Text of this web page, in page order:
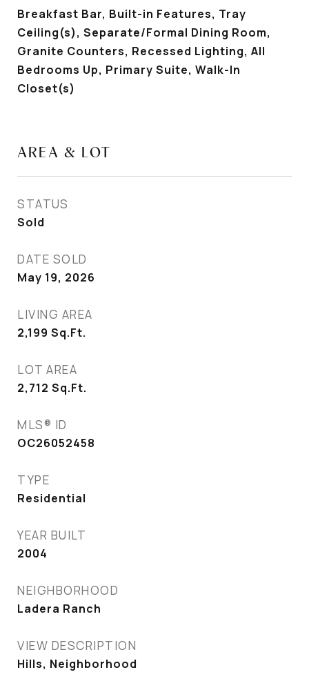
Breakfast Bar, Built-in Features, Tray
Ceiling(s), Separate/Formal Dining Room,
Granite Counters, Recessed Lighting, All
Bedrooms Up, Primary Suite, Walk-In
Closet(s)
AREA & LOT
STATUS
Sold
DATE SOLD
May 19, 2026
LIVING AREA
2,199 Sq.Ft.
LOT AREA
2,712 Sq.Ft.
MLS® ID
OC26052458
TYPE
Residential
YEAR BUILT
2004
NEIGHBORHOOD
Ladera Ranch
VIEW DESCRIPTION
Hills, Neighborhood